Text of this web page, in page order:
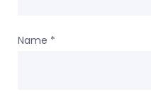
Name *